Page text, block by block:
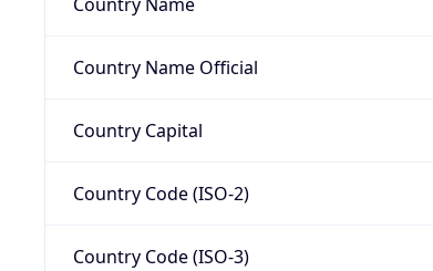
Country Name Official
Country Capital
Country Code (ISO-2)
Country Code (ISO-3)